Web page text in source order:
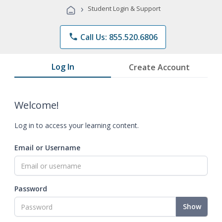
Programs
› Student Login & Support
phone Call Us: 855.520.6806
Log In Create Account
Welcome!
Log in to access your learning content.
Email or Username
Password
Show